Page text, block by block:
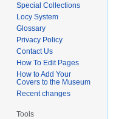
Special Collections
Locy System
Glossary
Privacy Policy
Contact Us
How To Edit Pages
How to Add Your
Covers to the Museum
Recent changes
Tools